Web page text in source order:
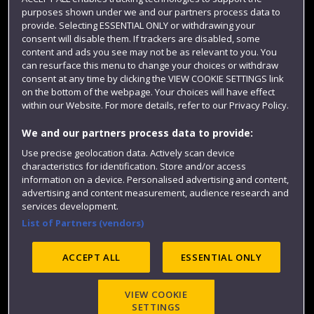
Term dates
Colleges and schools
Website feedback
Modern Slavery statement (PDF)
purposes shown under we and our partners process data to
provide. Selecting ESSENTIAL ONLY or withdrawing your
consent will disable them. If trackers are disabled, some
content and ads you see may not be as relevant to you. You
can resurface this menu to change your choices or withdraw
consent at any time by clicking the VIEW COOKIE SETTINGS link
on the bottom of the webpage. Your choices will have effect
within our Website. For more details, refer to our Privacy Policy.
We and our partners process data to provide:
Use precise geolocation data. Actively scan device
characteristics for identification. Store and/or access
information on a device. Personalised advertising and content,
advertising and content measurement, audience research and
services development.
List of Partners (vendors)
ACCEPT ALL ESSENTIAL ONLY
VIEW COOKIE
SETTINGS